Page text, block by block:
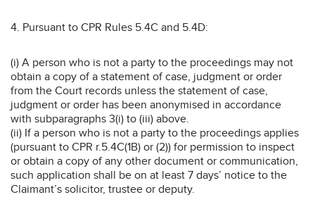
4. Pursuant to CPR Rules 5.4C and 5.4D:
(i) A person who is not a party to the proceedings may not
obtain a copy of a statement of case, judgment or order
from the Court records unless the statement of case,
judgment or order has been anonymised in accordance
with subparagraphs 3(i) to (iii) above.
(ii) If a person who is not a party to the proceedings applies
(pursuant to CPR r.5.4C(1B) or (2)) for permission to inspect
or obtain a copy of any other document or communication,
such application shall be on at least 7 days’ notice to the
Claimant’s solicitor, trustee or deputy.